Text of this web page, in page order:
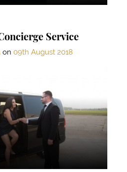
Service
on 09th August 2018